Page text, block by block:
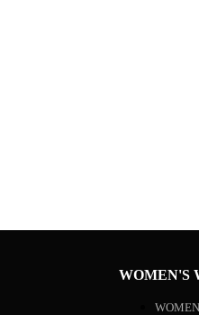
WOMEN'S